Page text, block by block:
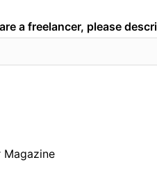
a freelancer, please
Magazine